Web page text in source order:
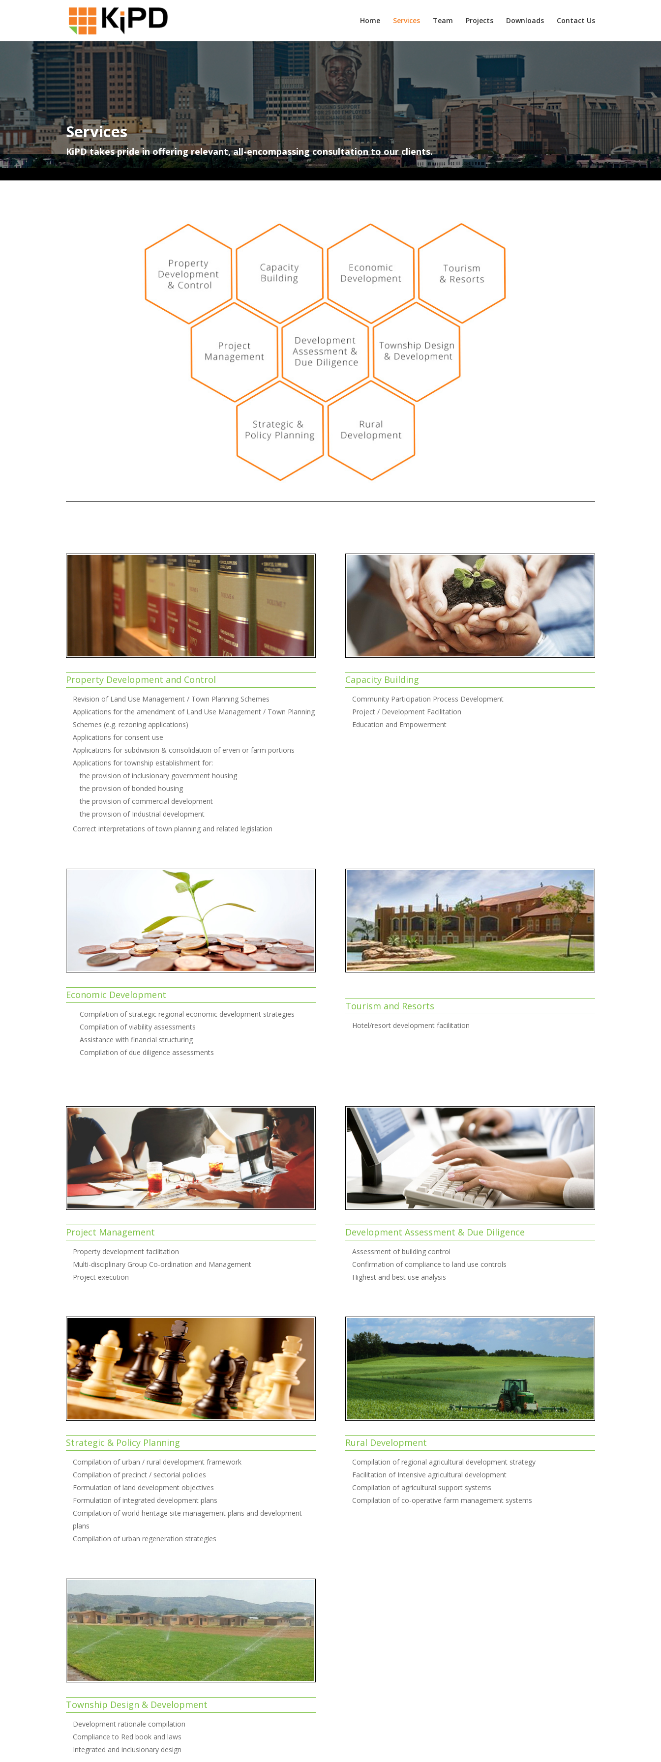
Home Services Team Projects Downloads Contact Us
Services
KiPD takes pride in offering relevant, all-encompassing consultation to our clients.
Property Development and Control
Revision of Land Use Management / Town Planning Schemes
Applications for the amendment of Land Use Management / Town Planning
Schemes (e.g. rezoning applications)
Applications for consent use
Applications for subdivision & consolidation of erven or farm portions
Applications for township establishment for:
the provision of inclusionary government housing
the provision of bonded housing
the provision of commercial development
the provision of Industrial development
Correct interpretations of town planning and related legislation
Capacity Building
Community Participation Process Development
Project / Development Facilitation
Education and Empowerment
Economic Development
Compilation of strategic regional economic development strategies
Compilation of viability assessments
Assistance with financial structuring
Compilation of due diligence assessments
Tourism and Resorts
Hotel/resort development facilitation
Project Management
Property development facilitation
Multi-disciplinary Group Co-ordination and Management
Project execution
Development Assessment & Due Diligence
Assessment of building control
Confirmation of compliance to land use controls
Highest and best use analysis
Strategic & Policy Planning
Compilation of urban / rural development framework
Compilation of precinct / sectorial policies
Formulation of land development objectives
Formulation of integrated development plans
Compilation of world heritage site management plans and development
plans
Compilation of urban regeneration strategies
Rural Development
Compilation of regional agricultural development strategy
Facilitation of Intensive agricultural development
Compilation of agricultural support systems
Compilation of co-operative farm management systems
Township Design & Development
Development rationale compilation
Compliance to Red book and laws
Integrated and inclusionary design